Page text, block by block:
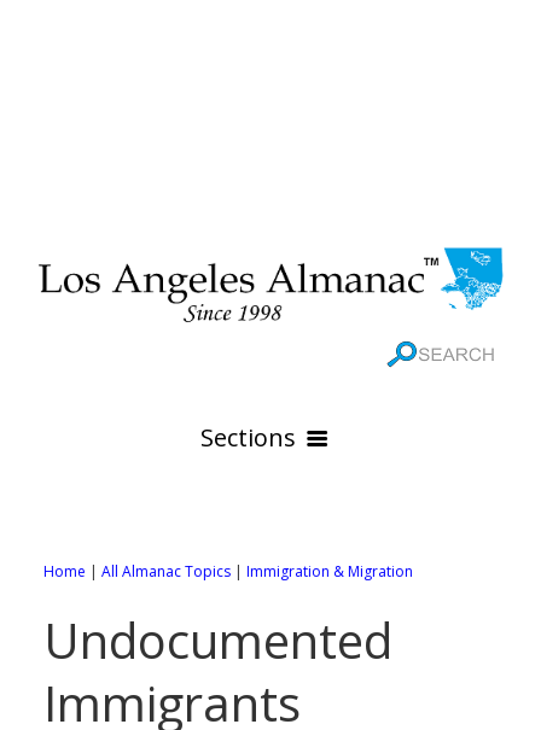
Sections
Online Maps
Rivers
All City Pages
88 Cities of Los Angeles County
WEATHER
All Weather Pages
GOVERNMENT
Home | All Almanac Topics | Immigration & Migration
Undocumented
Immigrants